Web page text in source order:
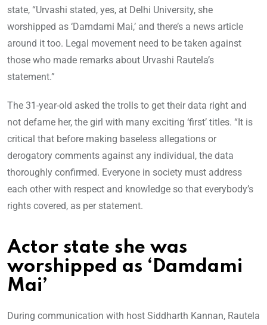
state, “Urvashi stated, yes, at Delhi University, she
worshipped as ‘Damdami Mai,’ and there’s a news article
around it too. Legal movement need to be taken against
those who made remarks about Urvashi Rautela’s
statement.”
The 31-year-old asked the trolls to get their data right and
not defame her, the girl with many exciting ‘first’ titles. “It is
critical that before making baseless allegations or
derogatory comments against any individual, the data
thoroughly confirmed. Everyone in society must address
each other with respect and knowledge so that everybody’s
rights covered, as per statement.
Actor state she was
worshipped as ‘Damdami
Mai’
During communication with host Siddharth Kannan, Rautela